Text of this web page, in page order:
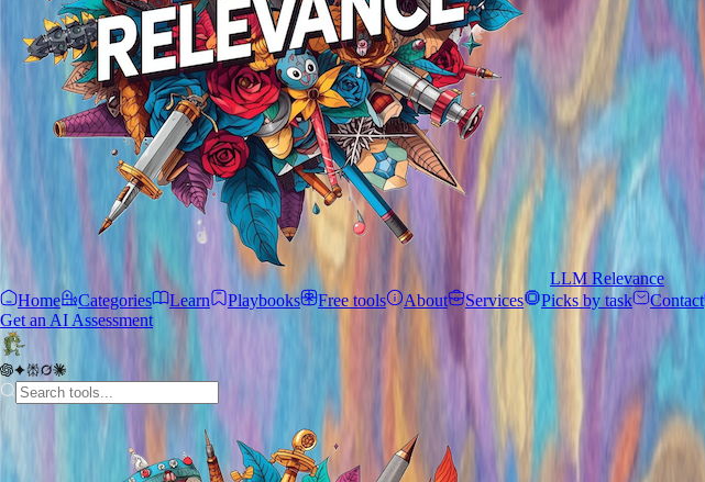
LLM Relevance
Home
Categories Learn Playbooks Free tools About Services Picks by task Contact
Get an AI Assessment